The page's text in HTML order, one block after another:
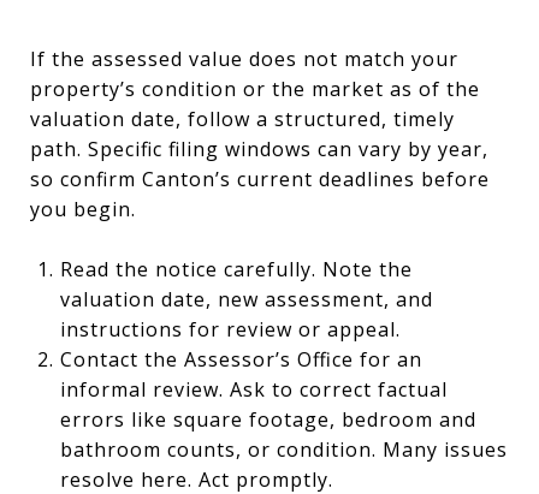
If the assessed value does not match your
property’s condition or the market as of the
valuation date, follow a structured, timely
path. Specific filing windows can vary by year,
so confirm Canton’s current deadlines before
you begin.
Read the notice carefully. Note the
valuation date, new assessment, and
instructions for review or appeal.
Contact the Assessor’s Office for an
informal review. Ask to correct factual
errors like square footage, bedroom and
bathroom counts, or condition. Many issues
resolve here. Act promptly.